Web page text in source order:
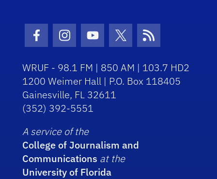
Facebook Icon
Instagram Icon
Youtube Icon
Twitter Icon
RSS Icon
WRUF - 98.1 FM | 850 AM | 103.7 HD2
1200 Weimer Hall | P.O. Box 118405
Gainesville, FL 32611
(352) 392-5551
A service of the
College of Journalism and
Communications at the
University of Florida